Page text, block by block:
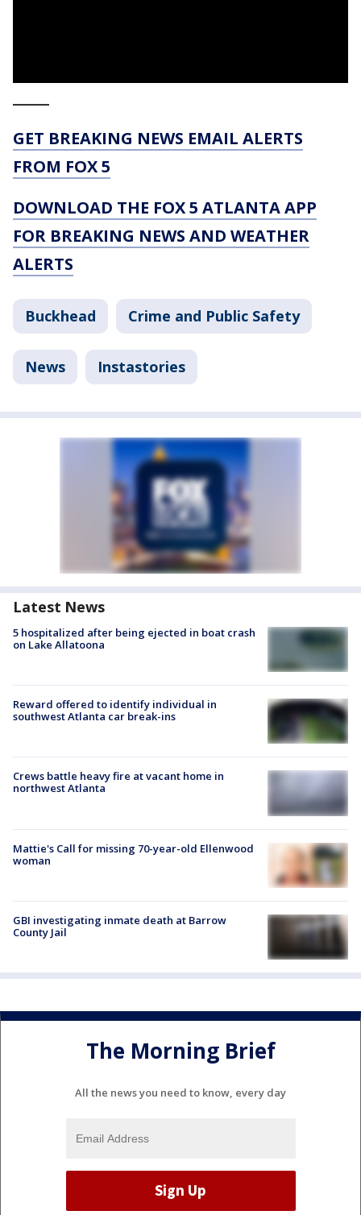
GET BREAKING NEWS EMAIL ALERTS
FROM FOX 5
DOWNLOAD THE FOX 5 ATLANTA APP
FOR BREAKING NEWS AND WEATHER
ALERTS
Buckhead Crime and Public Safety
News Instastories
Latest News
5 hospitalized after being ejected in boat crash
on Lake Allatoona
Reward offered to identify individual in
southwest Atlanta car break-ins
Crews battle heavy fire at vacant home in
northwest Atlanta
Mattie's Call for missing 70-year-old Ellenwood
woman
GBI investigating inmate death at Barrow
County Jail
The Morning Brief
All the news you need to know, every day